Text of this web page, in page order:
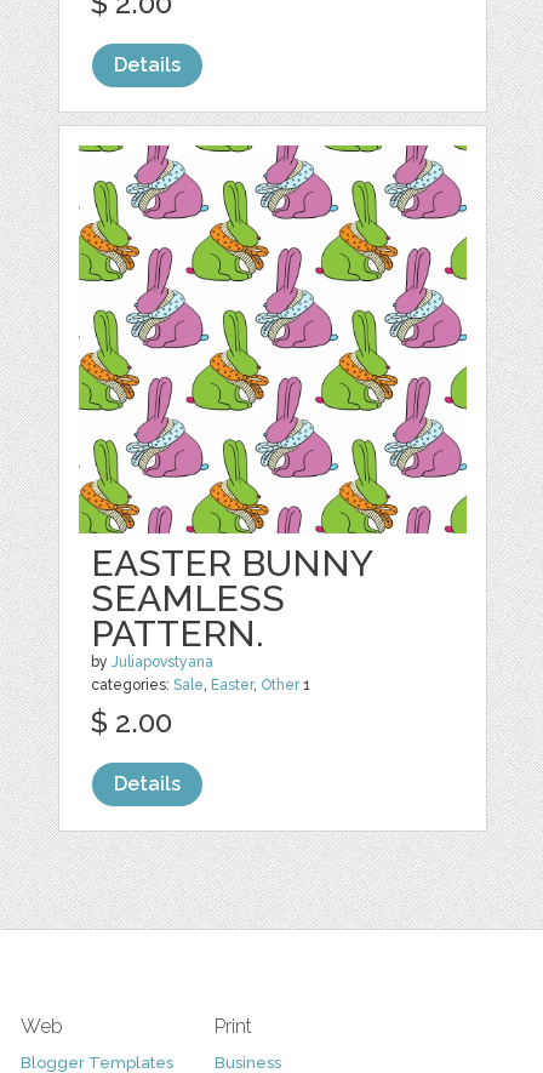
Details
EASTER BUNNY
SEAMLESS
PATTERN.
byJuliapovstyana
categories:Sale, Easter, Other1
$ 2.00
Details
Web
Blogger Templates
Print
Business